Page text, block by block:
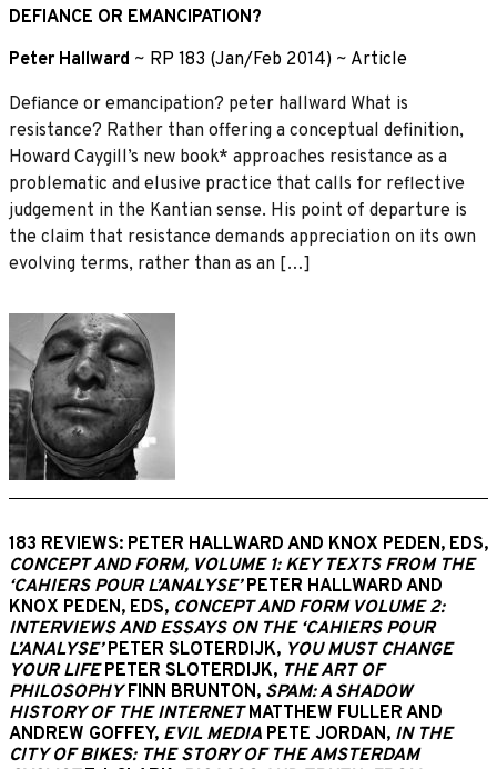
DEFIANCE OR EMANCIPATION?
Peter Hallward ~ RP 183 (Jan/Feb 2014) ~ Article
Defiance or emancipation? peter hallward What is
resistance? Rather than offering a conceptual definition,
Howard Caygill’s new book* approaches resistance as a
problematic and elusive practice that calls for reflective
judgement in the Kantian sense. His point of departure is
the claim that resistance demands appreciation on its own
evolving terms, rather than as an […]
183 REVIEWS: PETER HALLWARD AND KNOX PEDEN, EDS,
CONCEPT AND FORM, VOLUME 1: KEY TEXTS FROM THE
‘CAHIERS POUR L’ANALYSE’PETER HALLWARD AND
KNOX PEDEN, EDS, CONCEPT AND FORM VOLUME 2:
INTERVIEWS AND ESSAYS ON THE ‘CAHIERS POUR
L’ANALYSE’PETER SLOTERDIJK, YOU MUST CHANGE
YOUR LIFEPETER SLOTERDIJK, THE ART OF
PHILOSOPHYFINN BRUNTON, SPAM: A SHADOW
HISTORY OF THE INTERNETMATTHEW FULLER AND
ANDREW GOFFEY, EVIL MEDIA PETE JORDAN, IN THE
CITY OF BIKES: THE STORY OF THE AMSTERDAM